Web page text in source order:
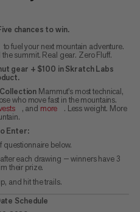
chances to win.
to fuel your next mountain adventure.
summit. Real gear. Zero Fluff.
gear + $100 in Skratch Labs
Mammut's most technical,
who move fast in the mountains.
, and more
. Less weight. More
Enter:
questionnaire below.
each drawing — winners have 3
their prize.
and hit the trails.
Schedule